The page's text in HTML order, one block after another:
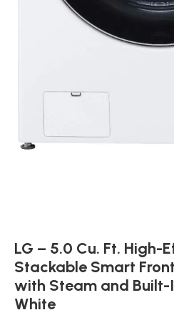
LG – 5.0 Cu. Ft. High-
Stackable Smart
with Steam and Built-
White